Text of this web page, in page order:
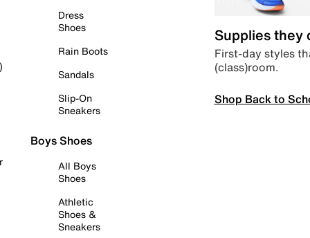
Dress
Shoes
Rain Boots
Sandals
Slip-On
Sneakers
Boys Shoes
All Boys
Shoes
Athletic
Shoes &
Sneakers
Supplies they
First-day styles
(class)room.
Shop Back to